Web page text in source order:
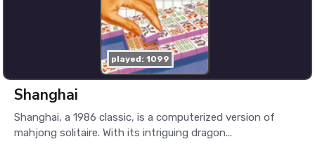
played: 1099
Shanghai
Shanghai, a 1986 classic, is a computerized version of
mahjong solitaire. With its intriguing dragon...